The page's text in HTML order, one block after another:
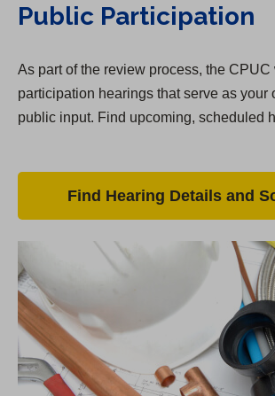
Public Participation
As part of the review process, the
participation hearings that serve as your
public input. Find upcoming, scheduled
Find Hearing Details and